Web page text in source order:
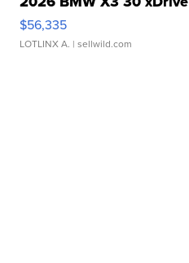
$56,335
LOTLINX A. | sellwild.com